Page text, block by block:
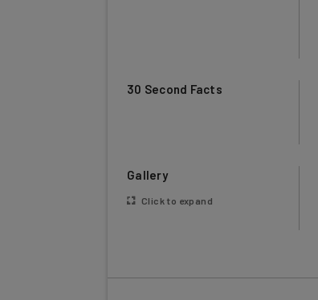
Click to expand